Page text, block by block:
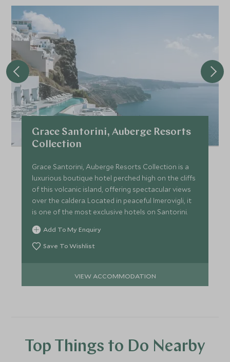
Grace Santorini, Auberge Resorts
Collection
Grace Santorini, Auberge Resorts Collection is a
luxurious boutique hotel perched high on the cliffs
of this volcanic island, offering spectacular views
over the caldera. Located in peaceful Imerovigli, it
is one of the most exclusive hotels on Santorini.
Add To My Enquiry
Save To Wishlist
VIEW ACCOMMODATION
Top Things to Do Nearby